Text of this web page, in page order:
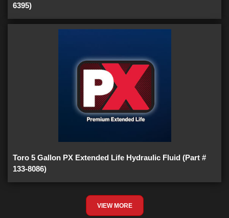
6395)
Toro 5 Gallon PX Extended Life Hydraulic Fluid (Part #
133-8086)
VIEW MORE